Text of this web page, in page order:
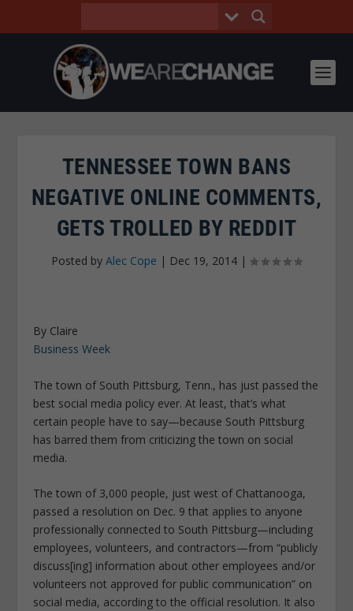
TENNESSEE TOWN BANS
NEGATIVE ONLINE COMMENTS,
GETS TROLLED BY REDDIT
Posted by Alec Cope | Dec 19, 2014 |
By Claire
Business Week
The town of South Pittsburg, Tenn., has just passed the
best social media policy ever. At least, that’s what
certain people have to say—because South Pittsburg
has barred them from criticizing the town on social
media.
The town of 3,000 people, just west of Chattanooga,
passed a resolution on Dec. 9 that applies to anyone
professionally connected to South Pittsburg—including
employees, volunteers, and contractors—from “publicly
discuss[ing] information about other employees and/or
volunteers not approved for public communication” on
social media, according to the official resolution. It also